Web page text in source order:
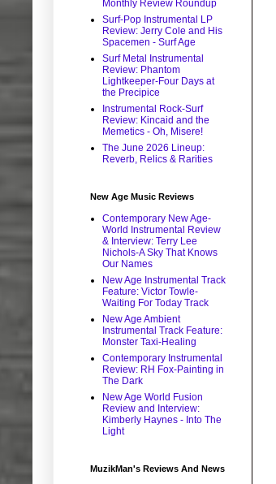
Monthly Review Roundup
Surf-Pop Instrumental LP
Review: Jerry Cole and His
Spacemen - Surf Age
Surf Metal Instrumental
Review: Phantom
Lightkeeper-Four Days at
the Precipice
Instrumental Rock-Surf
Review: Kincaid and the
Memetics - Oh, Misere!
The June 2026 Lineup:
Reverb, Relics & Rarities
New Age Music Reviews
Contemporary New Age-
World Instrumental Review
& Interview: Terry Lee
Nichols-A Sky That Knows
Our Names
New Age Instrumental Track
Feature: Victor Towle-
Waiting For Today Track
New Age Ambient
Instrumental Track Feature:
Monster Taxi-Healing
Contemporary Instrumental
Review: RH Fox-Painting in
The Dark
New Age World Fusion
Review and Interview:
Kimberly Haynes - Into The
Light
MuzikMan's Reviews And News